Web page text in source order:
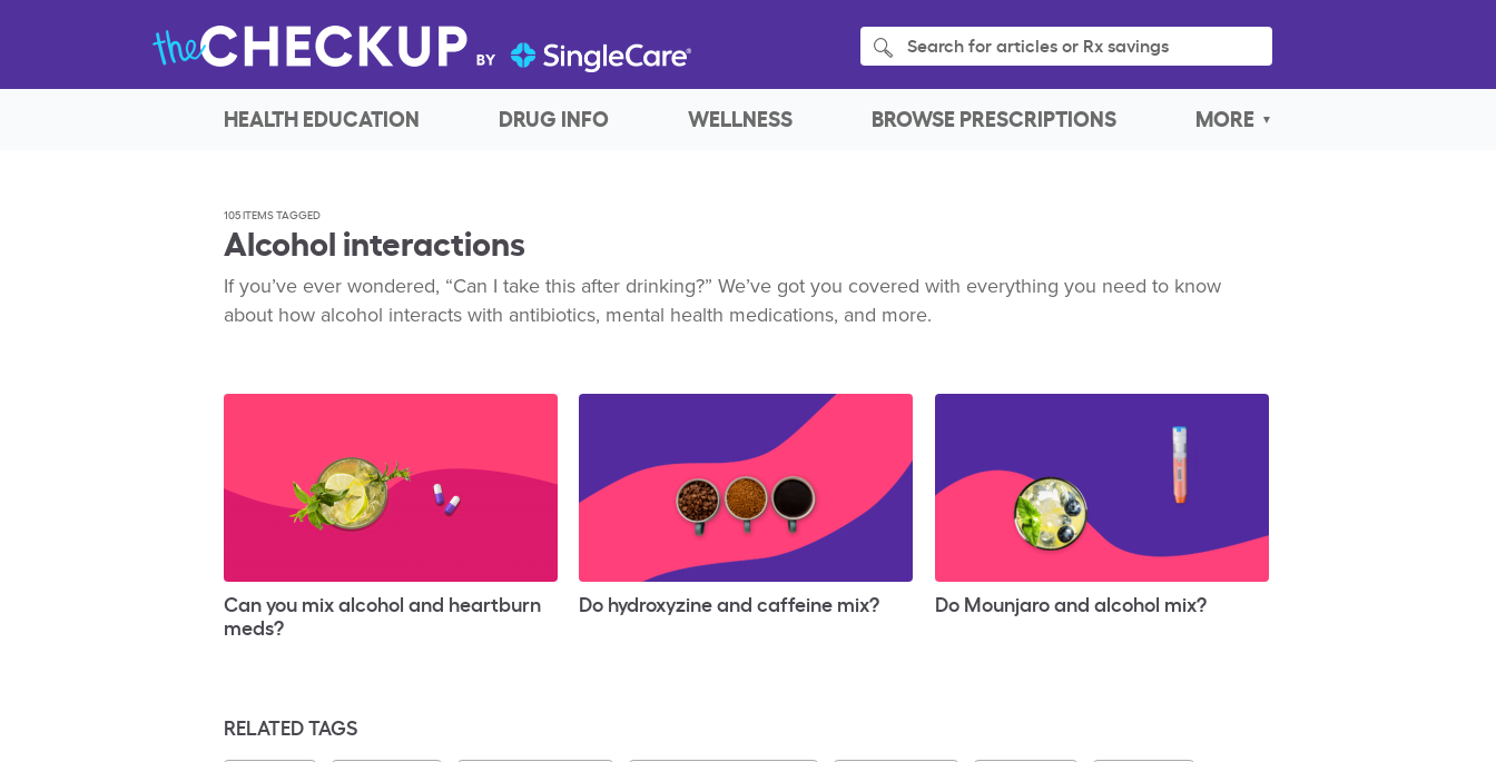
Search for articles or Rx savings
HEALTH EDUCATION DRUG INFO WELLNESS BROWSE PRESCRIPTIONS MORE
105 ITEMS TAGGED
Alcohol interactions
If you’ve ever wondered, “Can I take this after drinking?” We’ve got you covered with everything you need to know
about how alcohol interacts with antibiotics, mental health medications, and more.
Can you mix alcohol and heartburn
meds?
Do hydroxyzine and caffeine mix? Do Mounjaro and alcohol mix?
RELATED TAGS